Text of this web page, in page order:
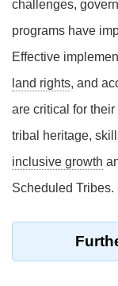
challenges,
programs have
Effective
land rights, and
are critical for
tribal heritage,
inclusive growth
Scheduled Tribes.